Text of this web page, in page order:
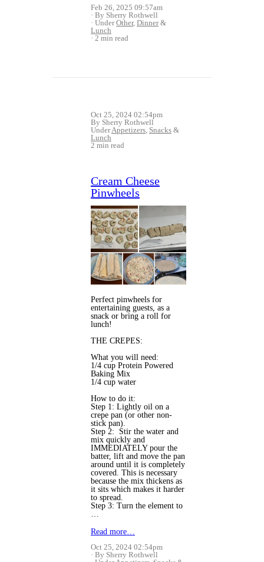
Feb 26, 2025 09:57am
By Sherry Rothwell
UnderOther, Dinner&
Lunch
2 min read
Oct 25, 2024 02:54pm
By Sherry Rothwell
UnderAppetizers Snacks &
Lunch
2 min read
Cream Cheese
Pinwheels
Perfect pinwheels for
entertaining guests, as a
snack or bring a roll for
lunch!
THE CREPES:
What you will need:
1/4 cup Protein Powered
Baking Mix
1/4 cup water
How to do it:
Step 1: Lightly oil on a
crepe pan (or other non-
stick pan).
Step 2: Stir the water and
mix quickly and
IMMEDIATELY pour the
batter, lift and move the pan
around until it is completely
covered. This is necessary
because the mix thickens as
it sits which makes it harder
to spread.
Step 3: Turn the element to
Read more…
Oct 25, 2024 02:54pm
By Sherry Rothwell